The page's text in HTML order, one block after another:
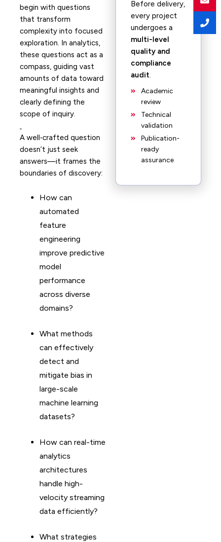
begin with questions
that transform
complexity into focused
exploration. In analytics,
these questions act as a
compass, guiding vast
amounts of data toward
meaningful insights and
clearly defining the
scope of inquiry.
A well‑crafted question
doesn’t just seek
answers—it frames the
boundaries of discovery:
How can
automated
feature
engineering
improve predictive
model
performance
across diverse
domains?
What methods
can effectively
detect and
mitigate bias in
large-scale
machine learning
datasets?
How can real-time
analytics
architectures
handle high-
velocity streaming
data efficiently?
What strategies
Before delivery,
every project
undergoes a
multi-level
quality and
compliance
audit.
Academic
review
Technical
validation
Publication-
ready
assurance